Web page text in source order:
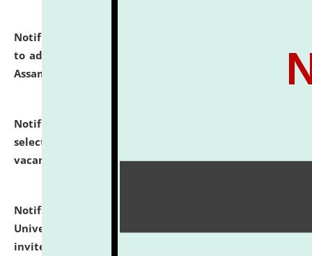
Notification dated: July 28, 2026,
to admission against the vacant P.G. seats at NLUJA,
Assam.
Notification dated: July 28, 2026,
selected for admission to the U.G. Course against
vacant seats.
click here for details
Notification dated: July 28, 2026,
University and Judicial Academy (NLUJA), Assam
invites applications for engagement on a contractual